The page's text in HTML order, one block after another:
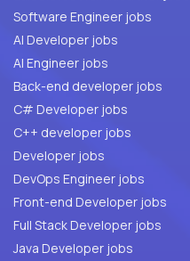
Software Engineer jobs
AI Developer jobs
AI Engineer jobs
Back-end developer jobs
C# Developer jobs
C++ developer jobs
Developer jobs
DevOps Engineer jobs
Front-end Developer jobs
Full Stack Developer jobs
Java Developer jobs